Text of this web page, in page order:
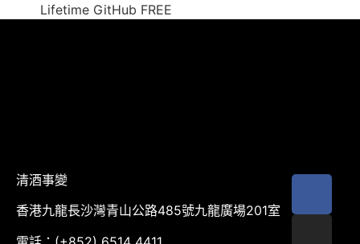
Lifetime GitHub FREE
清酒事變
香港九龍長沙灣青山公路485號九龍廣場201室